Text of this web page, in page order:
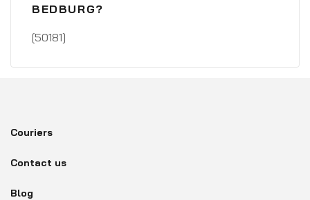
BEDBURG?
[50181]
Couriers
Contact us
Blog